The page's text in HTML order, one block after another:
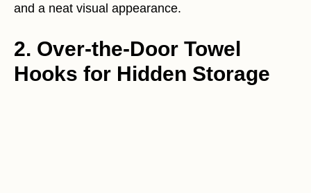
and a neat visual appearance.
2. Over-the-Door Towel
Hooks for Hidden Storage